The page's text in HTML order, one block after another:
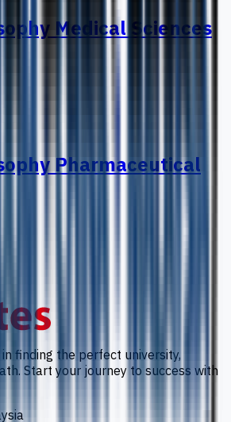
Medical Sciences
Pharmaceutical
finding the perfect university,
Start your journey to success with